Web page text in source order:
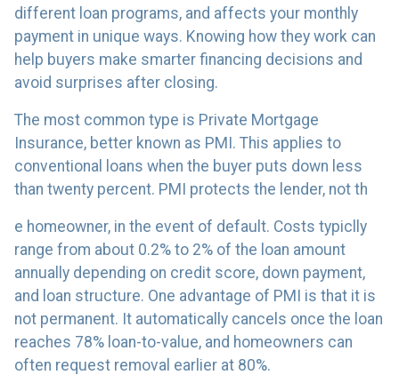
different loan programs, and affects your monthly
payment in unique ways. Knowing how they work can
help buyers make smarter financing decisions and
avoid surprises after closing.
The most common type is Private Mortgage
Insurance, better known as PMI. This applies to
conventional loans when the buyer puts down less
than twenty percent. PMI protects the lender, not th
e homeowner, in the event of default. Costs typiclly
range from about 0.2% to 2% of the loan amount
annually depending on credit score, down payment,
and loan structure. One advantage of PMI is that it is
not permanent. It automatically cancels once the loan
reaches 78% loan-to-value, and homeowners can
often request removal earlier at 80%.